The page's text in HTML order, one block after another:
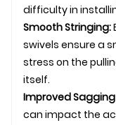
difficulty in
Smooth Stringing:
swivels ensure a
stress on the
itself.
Improved
can impact the